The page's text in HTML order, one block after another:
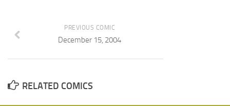
PREVIOUS COMIC
December 15, 2004
RELATED COMICS